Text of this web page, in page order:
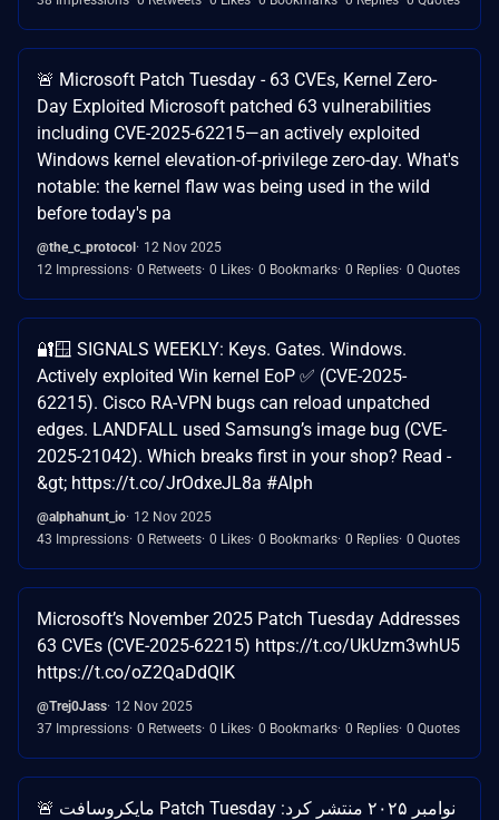
🚨 Microsoft Patch Tuesday - 63 CVEs, Kernel Zero-
Day Exploited Microsoft patched 63 vulnerabilities
including CVE-2025-62215—an actively exploited
Windows kernel elevation-of-privilege zero-day. What's
notable: the kernel flaw was being used in the wild
before today's pa
@the_c_protocol 12 Nov 2025
12 Impressions 0 Retweets 0 Likes 0 Bookmarks 0 Replies 0 Quotes
🔐🪟 SIGNALS WEEKLY: Keys. Gates. Windows.
Actively exploited Win kernel EoP ✅ (CVE-2025-
62215). Cisco RA-VPN bugs can reload unpatched
edges. LANDFALL used Samsung’s image bug (CVE-
2025-21042). Which breaks first in your shop? Read -
&gt; https://t.co/JrOdxeJL8a #Alph
@alphahunt_io 12 Nov 2025
43 Impressions 0 Retweets 0 Likes 0 Bookmarks 0 Replies 0 Quotes
Microsoft’s November 2025 Patch Tuesday Addresses
63 CVEs (CVE-2025-62215) https://t.co/UkUzm3whU5
https://t.co/oZ2QaDdQlK
@Trej0Jass 12 Nov 2025
37 Impressions 0 Retweets 0 Likes 0 Bookmarks 0 Replies 0 Quotes
🚨 مایکروسافت Patch Tuesday نوامبر ۲۰۲۵ منتشر کرد: